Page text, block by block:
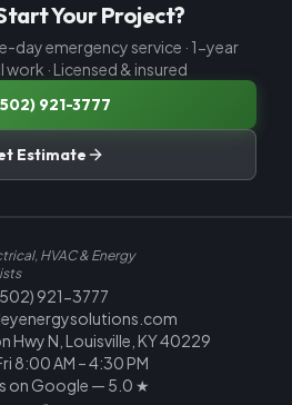
Your Project?
day emergency service · 1-year
· Licensed & insured
921-3777
Estimate
HVAC & Energy
921-3777
Hwy N, Louisville, KY 40229
8:00 AM – 4:30 PM
on Google — 5.0 ★